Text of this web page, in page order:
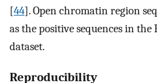
[44]. Open chromatin region
as the positive sequences in
dataset.
Reproducibility